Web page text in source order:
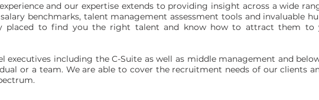
and our expertise extends to providing insight across a wide
benchmarks, talent management assessment tools and invaluable
placed to find you the right talent and know how to attract them to
executives including the C-Suite as well as middle management and
or a team. We are able to cover the recruitment needs of our clients